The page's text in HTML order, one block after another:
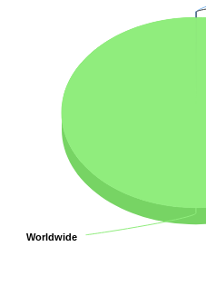
Worldwide
Worldwide